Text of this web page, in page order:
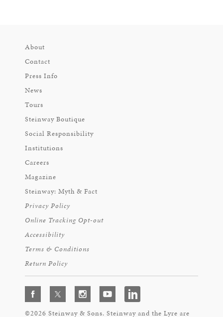
About
Contact
Press Info
News
Tours
Steinway Boutique
Social Responsibility
Institutions
Careers
Magazine
Steinway: Myth & Fact
Privacy Policy
Online Tracking Opt-out
Accessibility
Terms & Conditions
Return Policy
©2026 Steinway & Sons. Steinway and the Lyre are